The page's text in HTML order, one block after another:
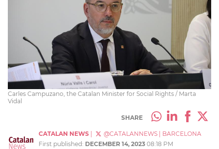
Carles Campuzano, the Catalan Minister for Social Rights / Marta
Vidal
SHARE
CATALAN NEWS @CATALANNEWS
BARCELONA
First published: DECEMBER 14, 2023 08:18 PM